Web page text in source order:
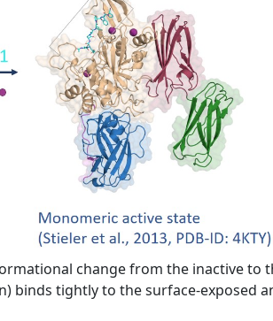
change from the inactive
binds tightly to the surface-exposed